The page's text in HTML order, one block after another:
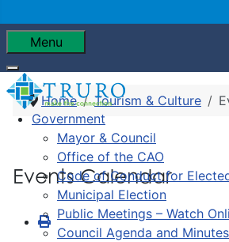
Menu
Government
Mayor & Council
Office of the CAO
Code of Conduct for
Municipal Election
Public Meetings – Watch
Council Agenda and Minutes
Home Tourism & Culture
Events Calendar